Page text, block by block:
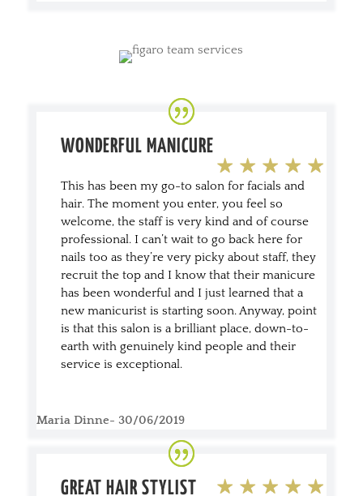
WONDERFUL MANICURE
This has been my go-to salon for facials and
hair. The moment you enter, you feel so
welcome, the staff is very kind and of course
professional. I can’t wait to go back here for
nails too as they’re very picky about staff, they
recruit the top and I know that their manicure
has been wonderful and I just learned that a
new manicurist is starting soon. Anyway, point
is that this salon is a brilliant place, down-to-
earth with genuinely kind people and their
service is exceptional.
Maria Dinne- 30/06/2019
GREAT HAIR STYLIST